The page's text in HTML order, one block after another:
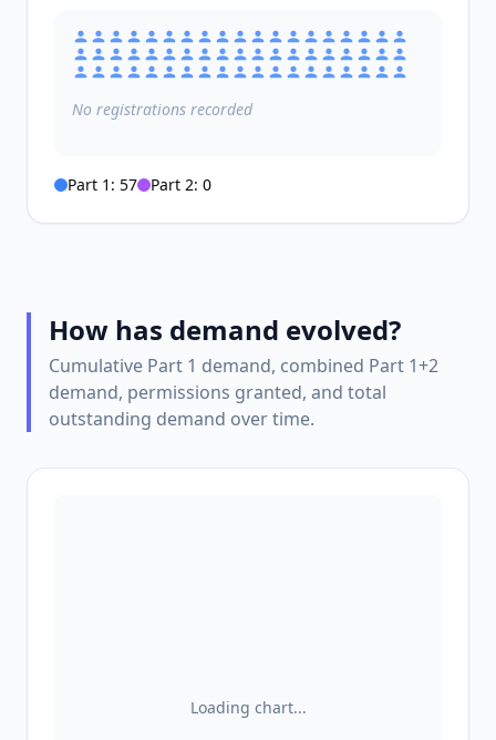
No registrations recorded
Part 1: 57 Part 2: 0
How has demand evolved?
Cumulative Part 1 demand, combined Part 1+2
demand, permissions granted, and total
outstanding demand over time.
Loading chart...